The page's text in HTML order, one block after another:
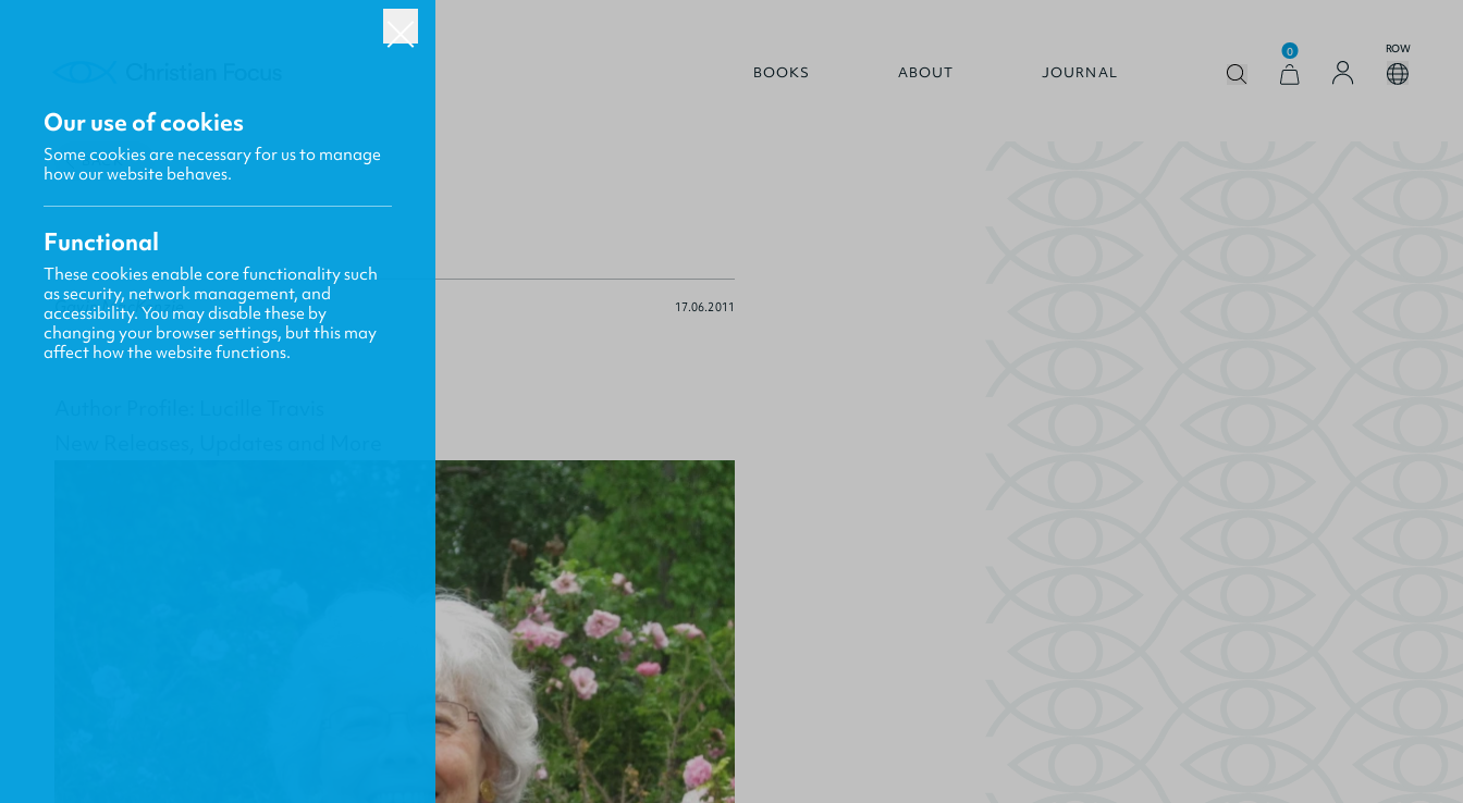
BOOKS ABOUT JOURNAL
0 ROW
BACK
Gavin MacKenzie 17.06.2011
Our use of cookies
Some cookies are necessary for us to manage
how our website behaves.
Functional
These cookies enable core functionality such
as security, network management, and
accessibility. You may disable these by
changing your browser settings, but this may
affect how the website functions.